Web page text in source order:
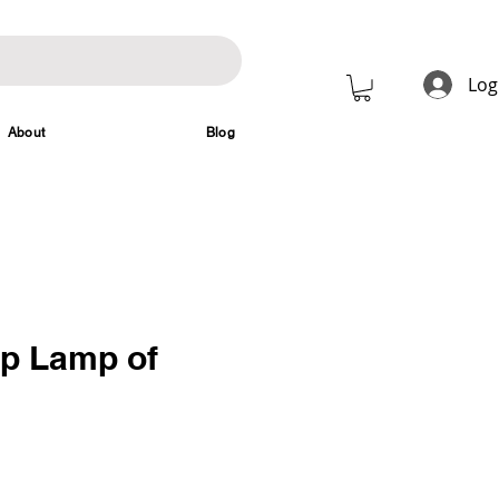
About Blog
Lamp of